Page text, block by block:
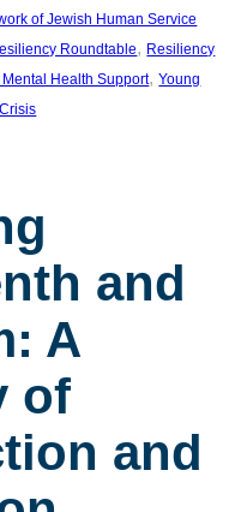
of Jewish Human Service
Roundtable, Resiliency
Health Support, Young
and
A
of
and